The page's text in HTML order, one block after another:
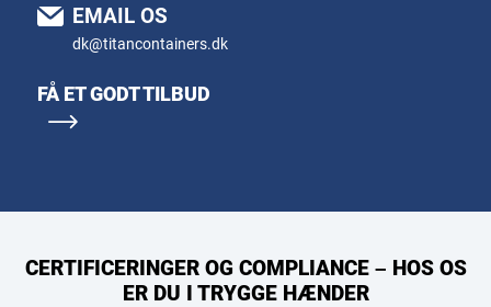
EMAIL OS
dk@titancontainers.dk
FÅ ET GODT TILBUD
CERTIFICERINGER OG COMPLIANCE – HOS OS
ER DU I TRYGGE HÆNDER